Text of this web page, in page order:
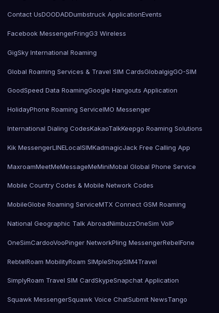
Contact UsDOODADDumbstruck ApplicationEvents
Facebook MessengerFringG3 Wireless
GigSky International Roaming
Global Roaming Services & Travel SIM CardsGlobalgigGO-SIM
GoodSpeed Data RoamingGoogle Hangouts Application
HolidayPhone Roaming ServiceIMO Messenger
International Dialing CodesKakaoTalkKeepgo Roaming Solutions
Kik MessengerLINELocalSIMKadmagicJack Free Calling App
MaxroamMeetMeMessageMeMiniMobal Global Phone Service
Mobile Country Codes & Mobile Network Codes
MobileGlobe Roaming ServiceMTX Connect GSM Roaming
National Geographic Talk AbroadNimbuzzOneSim VoIP
OneSimCardooVooPinger NetworkPling MessengerRebelFone
RebtelRoam MobilityRoam SIMpleShopSIM4Travel
SimplyRoam Travel SIM CardSkypeSnapchat Application
Squawk MessengerSquawk Voice ChatSubmit NewsTango